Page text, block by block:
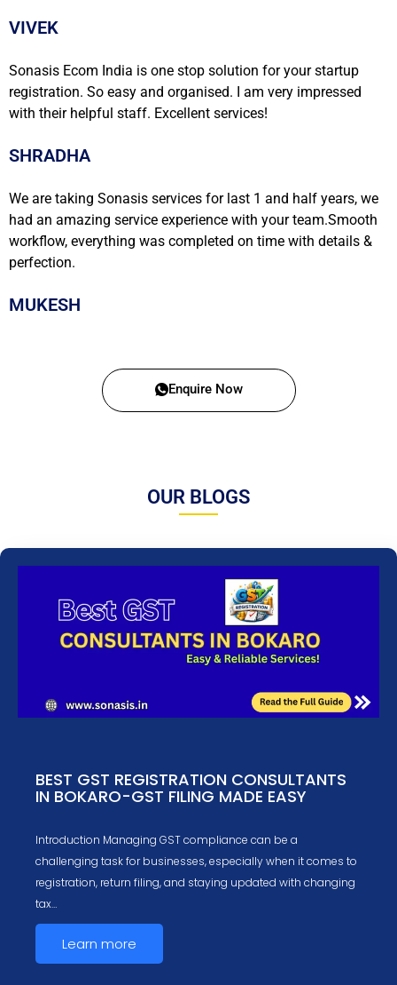
VIVEK
Sonasis Ecom India is one stop solution for your startup
registration. So easy and organised. I am very impressed
with their helpful staff. Excellent services!
SHRADHA
We are taking Sonasis services for last 1 and half years, we
had an amazing service experience with your team.Smooth
workflow, everything was completed on time with details &
perfection.
MUKESH
Enquire Now
OUR BLOGS
BEST GST REGISTRATION CONSULTANTS
IN BOKARO-GST FILING MADE EASY
Introduction Managing GST compliance can be a
challenging task for businesses, especially when it comes to
registration, return filing, and staying updated with changing
tax…
Learn more